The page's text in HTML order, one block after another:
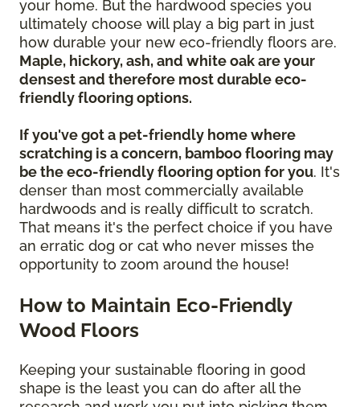
your home. But the hardwood species you
ultimately choose will play a big part in just
how durable your new eco-friendly floors are.
Maple, hickory, ash, and white oak are your
densest and therefore most durable eco-
friendly flooring options.
If you've got a pet-friendly home where
scratching is a concern, bamboo flooring may
be the eco-friendly flooring option for you. It's
denser than most commercially available
hardwoods and is really difficult to scratch.
That means it's the perfect choice if you have
an erratic dog or cat who never misses the
opportunity to zoom around the house!
How to Maintain Eco-Friendly
Wood Floors
Keeping your sustainable flooring in good
shape is the least you can do after all the